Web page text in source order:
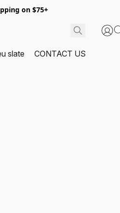
on $75+
slate CONTACT US